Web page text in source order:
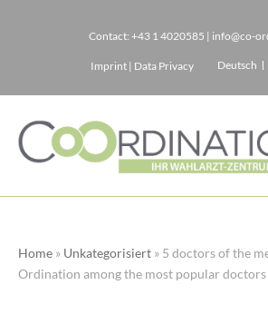
content
Contact: +43 1 4020585 | info@co-
Imprint | Data Privacy Deutsch
Home » Unkategorisiert » 5 doctors of the
Ordination among the most popular